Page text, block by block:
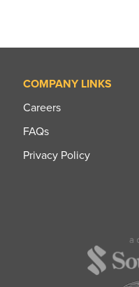
COMPANY LINKS
Careers
FAQs
Privacy Policy